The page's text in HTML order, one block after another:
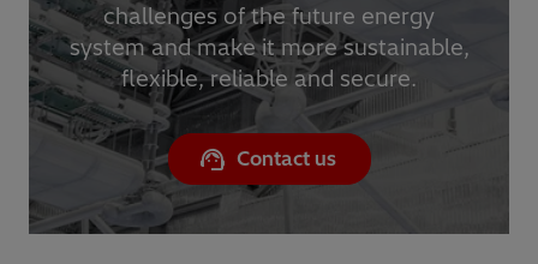
challenges of the future energy
system and make it more sustainable,
flexible, reliable and secure.
Contact us